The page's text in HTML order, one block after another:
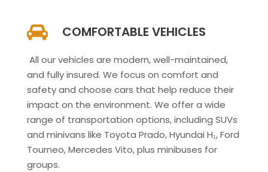
COMFORTABLE VEHICLES
All our vehicles are modern, well-maintained,
and fully insured. We focus on comfort and
safety and choose cars that help reduce their
impact on the environment. We offer a wide
range of transportation options, including SUVs
and minivans like Toyota Prado, Hyundai H₁, Ford
Tourneo, Mercedes Vito, plus minibuses for
groups.